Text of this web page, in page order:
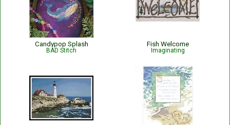
Candypop Splash
BAD Stitch
Fish Welcome
Imaginating